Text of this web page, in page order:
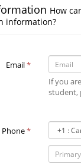
How
information?
Email*
If you
student,
Phone*
Primary
Phone
Country
Code